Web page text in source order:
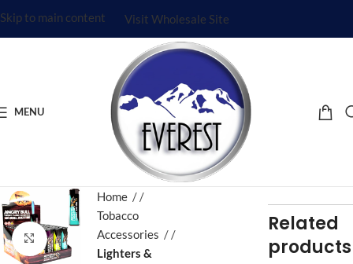
Skip to main content Visit Wholesale Site
MENU
Click to enlarge
Home /
Tobacco
Accessories /
Lighters &
Related
products